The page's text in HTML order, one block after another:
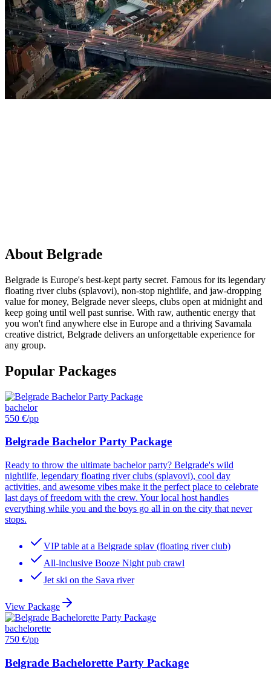
About Belgrade
Belgrade is Europe's best-kept party secret. Famous for its legendary
floating river clubs (splavovi), non-stop nightlife, and jaw-dropping
value for money, Belgrade never sleeps, clubs open at midnight and
keep going until well past sunrise. With raw, authentic energy that
you won't find anywhere else in Europe and a thriving Savamala
creative district, Belgrade delivers an unforgettable experience for
any group.
Popular Packages
bachelor
550 €/pp
Belgrade Bachelor Party Package
Ready to throw the ultimate bachelor party? Belgrade's wild
nightlife, legendary floating river clubs (splavovi), cool day
activities, and awesome vibes make it the perfect place to celebrate
last days of freedom with the crew. Your local host handles
everything while you and the boys go all in on the city that never
stops.
VIP table at a Belgrade splav (floating river club)
All-inclusive Booze Night pub crawl
Jet ski on the Sava river
View Package
bachelorette
750 €/pp
Belgrade Bachelorette Party Package